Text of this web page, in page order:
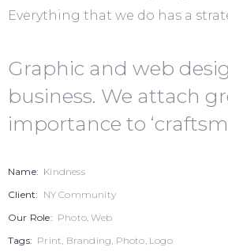
Everything that we do has a
Graphic and web
business. We attach
importance to
Name: Kindness
Client: NY Community
Our Role: Photo, Web
Tags: Print, Branding, Photo, Logo